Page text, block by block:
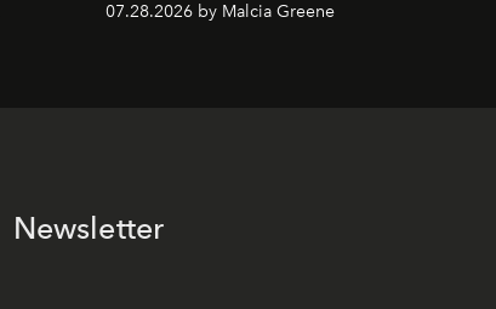
07.28.2026 by Malcia Greene
Newsletter